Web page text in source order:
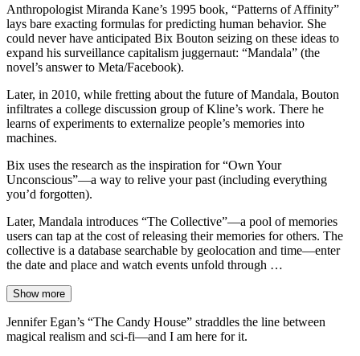
Anthropologist Miranda Kane’s 1995 book, “Patterns of Affinity”
lays bare exacting formulas for predicting human behavior. She
could never have anticipated Bix Bouton seizing on these ideas to
expand his surveillance capitalism juggernaut: “Mandala” (the
novel’s answer to Meta/Facebook).
Later, in 2010, while fretting about the future of Mandala, Bouton
infiltrates a college discussion group of Kline’s work. There he
learns of experiments to externalize people’s memories into
machines.
Bix uses the research as the inspiration for “Own Your
Unconscious”—a way to relive your past (including everything
you’d forgotten).
Later, Mandala introduces “The Collective”—a pool of memories
users can tap at the cost of releasing their memories for others. The
collective is a database searchable by geolocation and time—enter
the date and place and watch events unfold through …
Show more
Jennifer Egan’s “The Candy House” straddles the line between
magical realism and sci-fi—and I am here for it.